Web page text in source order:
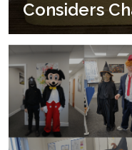
Considers
Funding and